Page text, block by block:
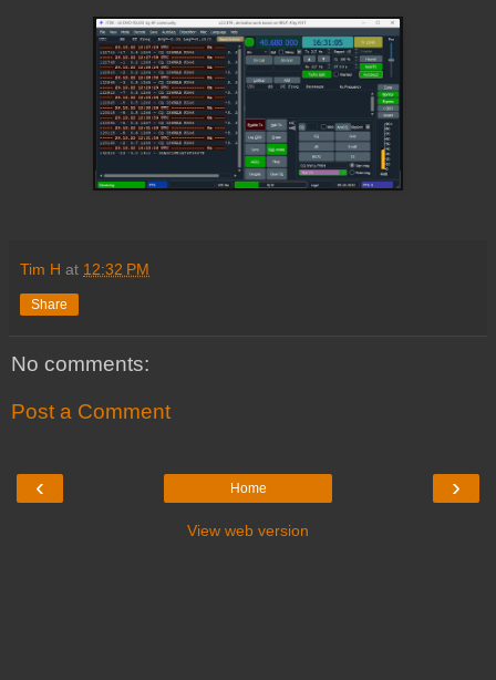
Tim H at 12:32 PM
Share
No comments:
Post a Comment
‹ ›
Home
View web version